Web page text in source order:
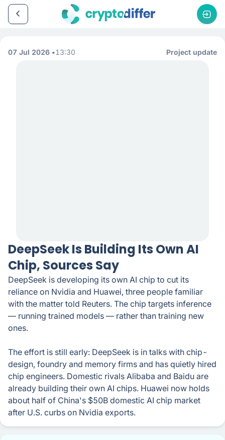
07 Jul 2026 13:30 Project update
DeepSeek Is Building Its Own AI
Chip, Sources Say
DeepSeek is developing its own AI chip to cut its
reliance on Nvidia and Huawei, three people familiar
with the matter told Reuters. The chip targets inference
— running trained models — rather than training new
ones.
The effort is still early: DeepSeek is in talks with chip-
design, foundry and memory firms and has quietly hired
chip engineers. Domestic rivals Alibaba and Baidu are
already building their own AI chips. Huawei now holds
about half of China's $50B domestic AI chip market
after U.S. curbs on Nvidia exports.